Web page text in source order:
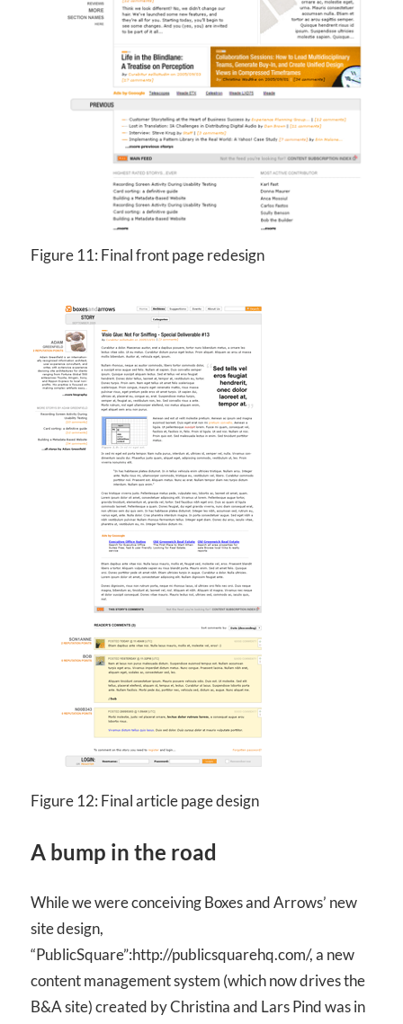
Figure 11: Final front page redesign
Figure 12: Final article page design
A bump in the road
While we were conceiving Boxes and Arrows’ new
site design,
“PublicSquare”:http://publicsquarehq.com/, a new
content management system (which now drives the
B&A site) created by Christina and Lars Pind was in